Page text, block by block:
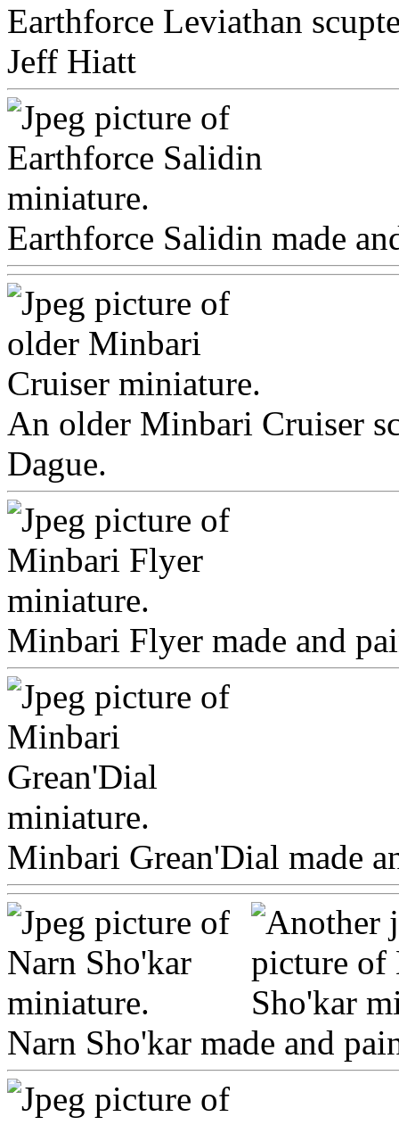
Earthforce Leviathan
Jeff Hiatt
Earthforce Salidin made
An older Minbari Cruiser
Dague.
Minbari Flyer made and
Minbari Grean'Dial made
Narn Sho'kar made and